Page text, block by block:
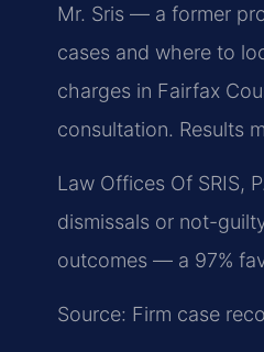
Mr. Sris — a former
cases and where to
charges in Fairfax
consultation. Results
Law Offices Of SRIS,
dismissals or not-
outcomes — a 97%
Source: Firm case